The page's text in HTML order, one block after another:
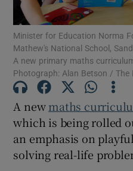
Minister for Education Norma
Mathew's National School,
A new primary maths
Photograph: Alan Betson / The
A newmaths
which is being rolled
an emphasis on
solving real-life